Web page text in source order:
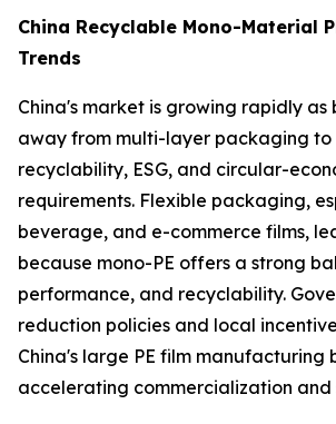
China Recyclable Mono-Material
Trends
China's market is growing rapidly as
away from multi-layer packaging to
recyclability, ESG, and circular-
requirements. Flexible packaging,
beverage, and e-commerce films,
because mono-PE offers a strong
performance, and recyclability.
reduction policies and local
China's large PE film manufacturing
accelerating commercialization and